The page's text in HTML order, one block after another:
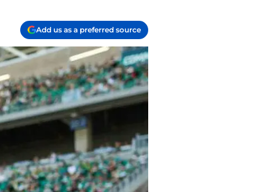
Add us as a preferred source